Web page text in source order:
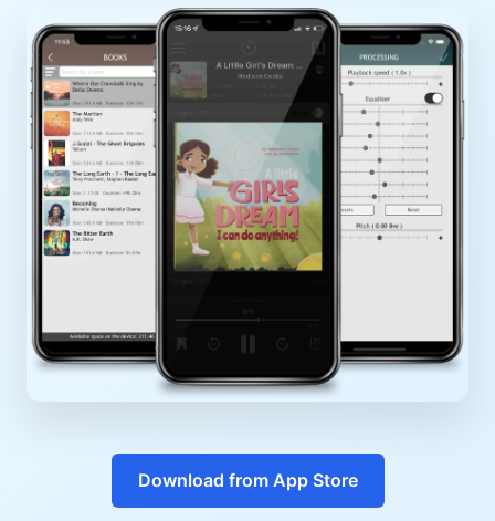
Download from App Store